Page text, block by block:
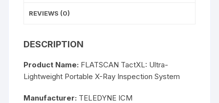
REVIEWS (0)
DESCRIPTION
Product Name: FLATSCAN TactXL: Ultra-
Lightweight Portable X-Ray Inspection System
Manufacturer: TELEDYNE ICM